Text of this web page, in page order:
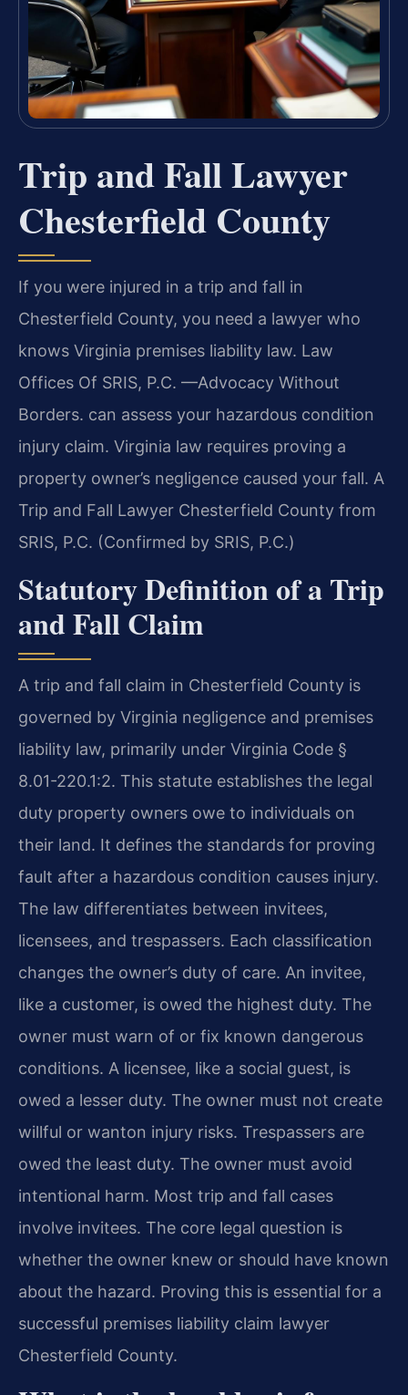
Trip and Fall Lawyer
Chesterfield County
If you were injured in a trip and fall in
Chesterfield County, you need a lawyer who
knows Virginia premises liability law. Law
Offices Of SRIS, P.C. —Advocacy Without
Borders. can assess your hazardous condition
injury claim. Virginia law requires proving a
property owner’s negligence caused your fall. A
Trip and Fall Lawyer Chesterfield County from
SRIS, P.C. (Confirmed by SRIS, P.C.)
Statutory Definition of a Trip
and Fall Claim
A trip and fall claim in Chesterfield County is
governed by Virginia negligence and premises
liability law, primarily under Virginia Code §
8.01-220.1:2. This statute establishes the legal
duty property owners owe to individuals on
their land. It defines the standards for proving
fault after a hazardous condition causes injury.
The law differentiates between invitees,
licensees, and trespassers. Each classification
changes the owner’s duty of care. An invitee,
like a customer, is owed the highest duty. The
owner must warn of or fix known dangerous
conditions. A licensee, like a social guest, is
owed a lesser duty. The owner must not create
willful or wanton injury risks. Trespassers are
owed the least duty. The owner must avoid
intentional harm. Most trip and fall cases
involve invitees. The core legal question is
whether the owner knew or should have known
about the hazard. Proving this is essential for a
successful premises liability claim lawyer
Chesterfield County.